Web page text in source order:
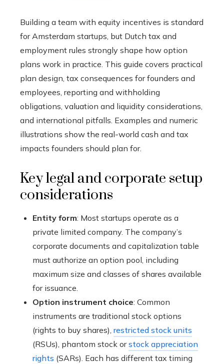
Building a team with equity incentives is standard
for Amsterdam startups, but Dutch tax and
employment rules strongly shape how option
plans work in practice. This guide covers practical
plan design, tax consequences for founders and
employees, reporting and withholding
obligations, valuation and liquidity considerations,
and international pitfalls. Examples and numeric
illustrations show the real-world cash and tax
impacts founders should plan for.
Key legal and corporate setup
considerations
Entity form: Most startups operate as a
private limited company. The company’s
corporate documents and capitalization table
must authorize an option pool, including
maximum size and classes of shares available
for issuance.
Option instrument choice: Common
instruments are traditional stock options
(rights to buy shares), restricted stock units
(RSUs), phantom stock orstock appreciation
rights (SARs). Each has different tax timing